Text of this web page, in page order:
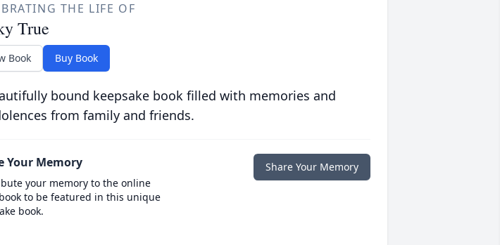
THE LIFE OF
True
Book Buy Book
bound keepsake book filled with memories and
from family and friends.
Your Memory
your memory to the online
to be featured in this unique
book.
Share Your Memory